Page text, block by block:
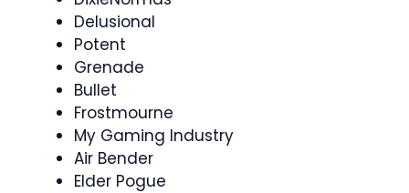
Delusional
Potent
Grenade
Bullet
Frostmourne
My Gaming Industry
Air Bender
Elder Pogue